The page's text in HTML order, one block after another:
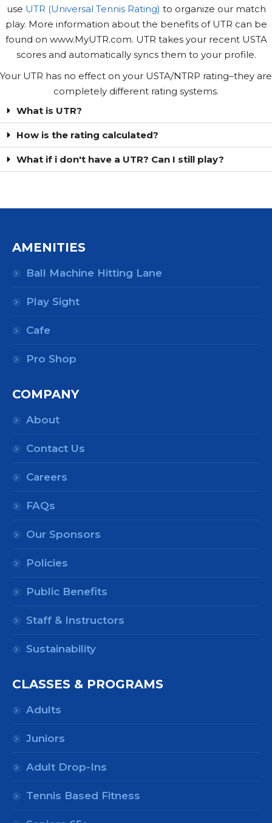
use UTR (Universal Tennis Rating) to organize our match
play. More information about the benefits of UTR can be
found on www.MyUTR.com. UTR takes your recent USTA
scores and automatically syncs them to your profile.
Your UTR has no effect on your USTA/NTRP rating–they are
completely different rating systems.
What is UTR?
How is the rating calculated?
What if i don't have a UTR? Can I still play?
AMENITIES
Ball Machine Hitting Lane
Play Sight
Cafe
Pro Shop
COMPANY
About
Contact Us
Careers
FAQs
Our Sponsors
Policies
Public Benefits
Staff & Instructors
Sustainability
CLASSES & PROGRAMS
Adults
Juniors
Adult Drop-Ins
Tennis Based Fitness